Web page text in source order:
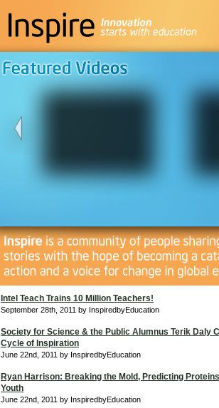
Intel Teach Trains 10 Million Teachers!
September 28th, 2011 by InspiredbyEducation
Society for Science & the Public Alumnus Terik Daly
Cycle of Inspiration
June 22nd, 2011 by InspiredbyEducation
Ryan Harrison: Breaking the Mold, Predicting
Youth
June 22nd, 2011 by InspiredbyEducation